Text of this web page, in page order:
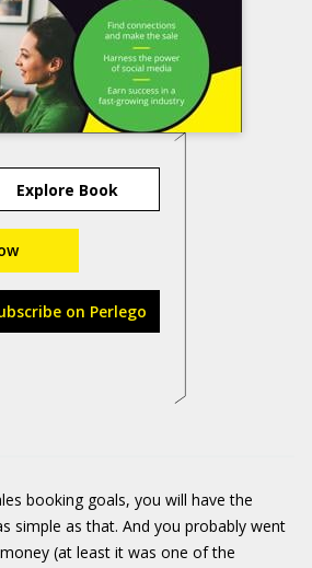
Explore Book
on Perlego
booking goals, you will have the
simple as that. And you probably went
(at least it was one of the